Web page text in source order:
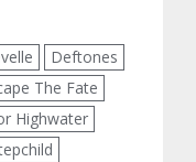
Deftones
The Fate
Highwater